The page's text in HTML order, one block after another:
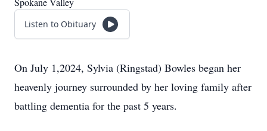
Listen to Obituary
On July 1,2024, Sylvia (Ringstad) Bowles began her
heavenly journey surrounded by her loving family after
battling dementia for the past 5 years.